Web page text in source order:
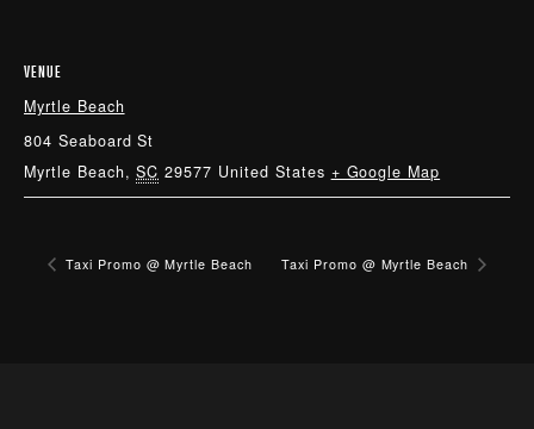
VENUE
Myrtle Beach
804 Seaboard St
Myrtle Beach, SC 29577 United States + Google Map
Taxi Promo @ Myrtle Beach Taxi Promo @ Myrtle Beach